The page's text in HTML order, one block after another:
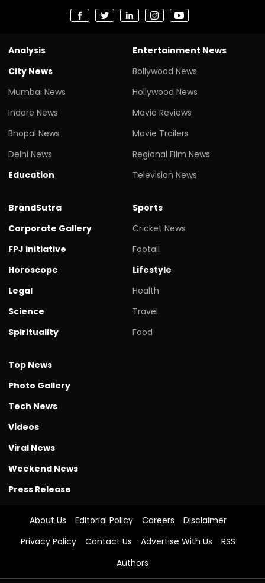
Analysis
City News
Mumbai News
Indore News
Bhopal News
Delhi News
Education
Entertainment News
Bollywood News
Hollywood News
Movie Reviews
Movie Trailers
Regional Film News
Television News
BrandSutra
Corporate Gallery
FPJ initiative
Horoscope
Legal
Science
Spirituality
Sports
Cricket News
Footall
Lifestyle
Health
Travel
Food
Top News
Photo Gallery
Tech News
Videos
Viral News
Weekend News
Press Release
About Us Editorial Policy Careers
Disclaimer
Privacy Policy
Contact Us Advertise With Us
RSS
Authors